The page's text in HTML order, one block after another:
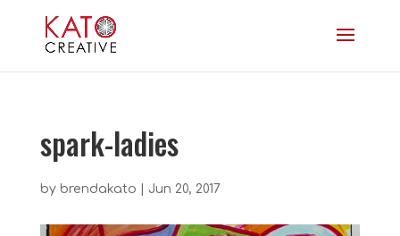
spark-ladies
by brendakato Jun 20, 2017